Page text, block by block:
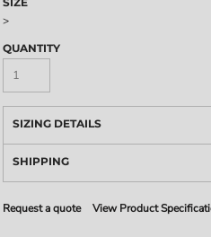
>
QUANTITY
SIZING DETAILS
SHIPPING
Request a quote View Product